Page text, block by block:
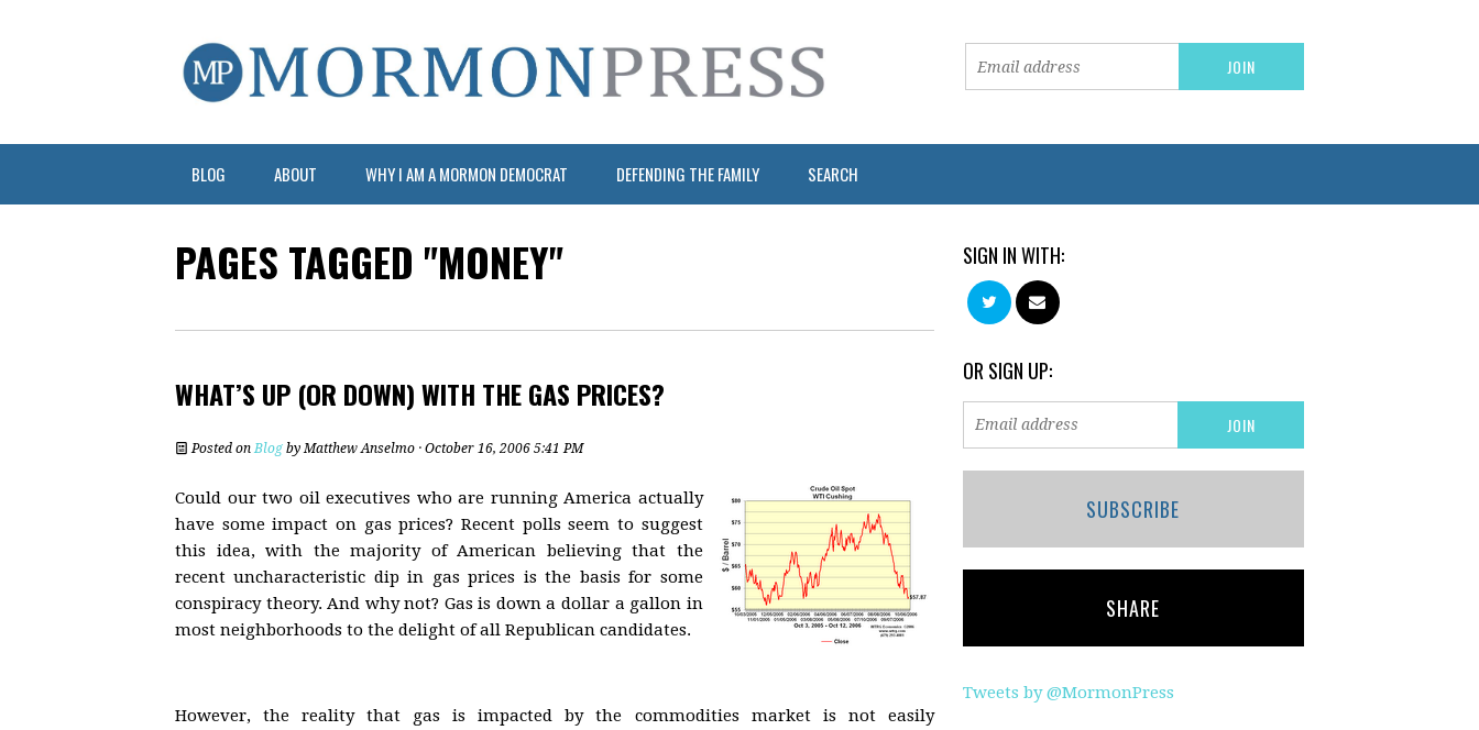
BLOG ABOUT WHY I AM A MORMON DEMOCRAT DEFENDING THE FAMILY SEARCH
PAGES TAGGED "MONEY"
WHAT’S UP (OR DOWN) WITH THE GAS PRICES?
Posted onBlog byMatthew Anselmo · October 16, 2006 5:41 PM
Could our two oil executives who are running America actually
have some impact on gas prices? Recent polls seem to suggest
this idea, with the majority of American believing that the
recent uncharacteristic dip in gas prices is the basis for some
conspiracy theory. And why not? Gas is down a dollar a gallon in
most neighborhoods to the delight of all Republican candidates.
However, the reality that gas is impacted by the commodities market is not easily
SIGN IN WITH:
OR SIGN UP:
SUBSCRIBE
SHARE
Tweets by @MormonPress